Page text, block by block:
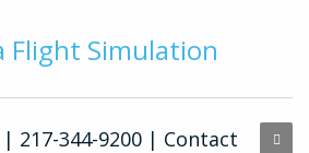
| 217-344-9200 | Contact